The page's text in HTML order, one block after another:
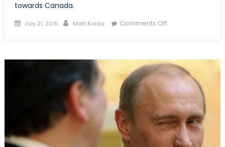
towards Canada.
Posted
July 21, 2015 Author
Matt Korda Comments Offon
Aim
at
Canada